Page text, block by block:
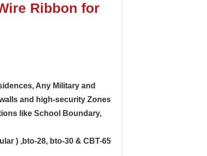
Ribbon for
Any Military and
and high-security Zones
like School Boundary,
) ,bto-28, bto-30 & CBT-65